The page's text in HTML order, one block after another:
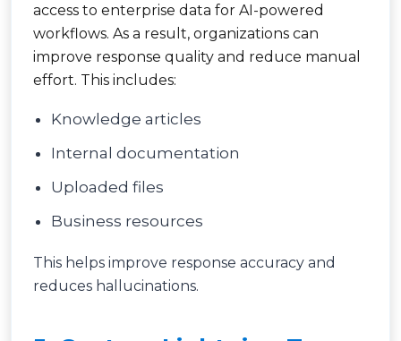
access to enterprise data for AI-powered
workflows. As a result, organizations can
improve response quality and reduce manual
effort. This includes:
Knowledge articles
Internal documentation
Uploaded files
Business resources
This helps improve response accuracy and
reduces hallucinations.